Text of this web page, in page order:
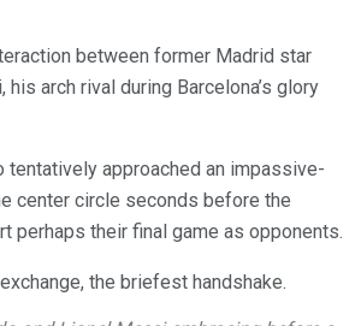
between former Madrid star
his arch rival during Barcelona’s glory
tentatively approached an impassive-
center circle seconds before the
perhaps their final game as opponents.
the briefest handshake.